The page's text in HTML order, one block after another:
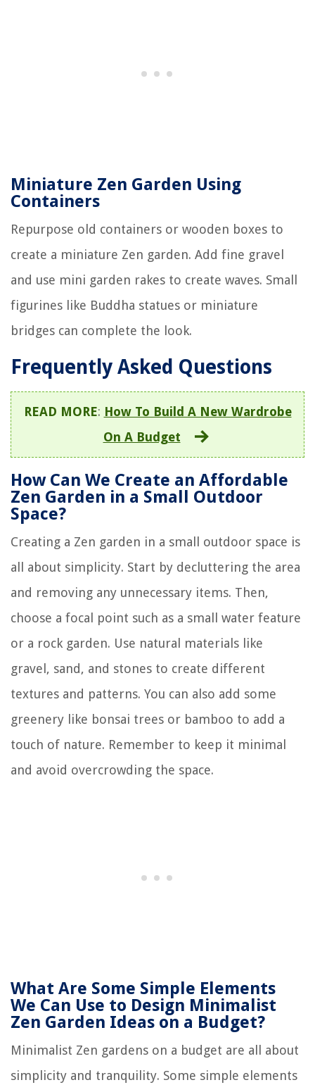
Miniature Zen Garden Using
Containers
Repurpose old containers or wooden boxes to
create a miniature Zen garden. Add fine gravel
and use mini garden rakes to create waves. Small
figurines like Buddha statues or miniature
bridges can complete the look.
Frequently Asked Questions
READ MORE: How To Build A New Wardrobe
On A Budget
How Can We Create an Affordable
Zen Garden in a Small Outdoor
Space?
Creating a Zen garden in a small outdoor space is
all about simplicity. Start by decluttering the area
and removing any unnecessary items. Then,
choose a focal point such as a small water feature
or a rock garden. Use natural materials like
gravel, sand, and stones to create different
textures and patterns. You can also add some
greenery like bonsai trees or bamboo to add a
touch of nature. Remember to keep it minimal
and avoid overcrowding the space.
What Are Some Simple Elements
We Can Use to Design Minimalist
Zen Garden Ideas on a Budget?
Minimalist Zen gardens on a budget are all about
simplicity and tranquility. Some simple elements